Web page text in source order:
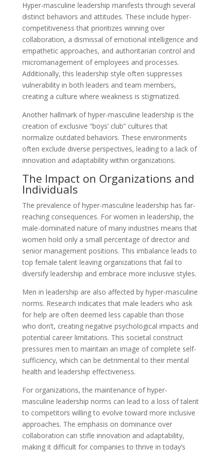
Hyper-masculine leadership manifests through several
distinct behaviors and attitudes. These include hyper-
competitiveness that prioritizes winning over
collaboration, a dismissal of emotional intelligence and
empathetic approaches, and authoritarian control and
micromanagement of employees and processes.
Additionally, this leadership style often suppresses
vulnerability in both leaders and team members,
creating a culture where weakness is stigmatized.
Another hallmark of hyper-masculine leadership is the
creation of exclusive “boys’ club” cultures that
normalize outdated behaviors. These environments
often exclude diverse perspectives, leading to a lack of
innovation and adaptability within organizations.
The Impact on Organizations and
Individuals
The prevalence of hyper-masculine leadership has far-
reaching consequences. For women in leadership, the
male-dominated nature of many industries means that
women hold only a small percentage of director and
senior management positions. This imbalance leads to
top female talent leaving organizations that fail to
diversify leadership and embrace more inclusive styles.
Men in leadership are also affected by hyper-masculine
norms. Research indicates that male leaders who ask
for help are often deemed less capable than those
who don’t, creating negative psychological impacts and
potential career limitations. This societal construct
pressures men to maintain an image of complete self-
sufficiency, which can be detrimental to their mental
health and leadership effectiveness.
For organizations, the maintenance of hyper-
masculine leadership norms can lead to a loss of talent
to competitors willing to evolve toward more inclusive
approaches. The emphasis on dominance over
collaboration can stifle innovation and adaptability,
making it difficult for companies to thrive in today’s